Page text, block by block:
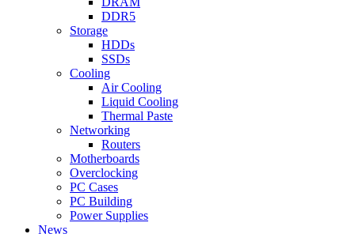
DDR5
Storage
HDDs
SSDs
Cooling
Air Cooling
Liquid Cooling
Thermal Paste
Networking
Routers
Motherboards
Overclocking
PC Cases
PC Building
Power Supplies
News